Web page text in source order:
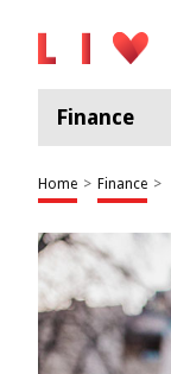
Finance
Home > Finance >